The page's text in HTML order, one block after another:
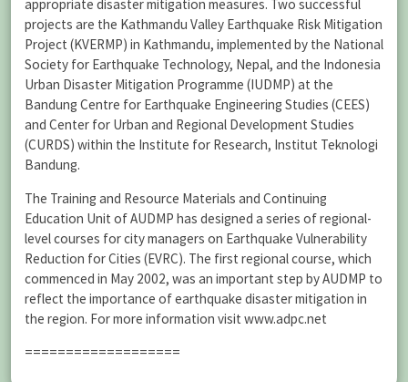
appropriate disaster mitigation measures. Two successful
projects are the Kathmandu Valley Earthquake Risk Mitigation
Project (KVERMP) in Kathmandu, implemented by the National
Society for Earthquake Technology, Nepal, and the Indonesia
Urban Disaster Mitigation Programme (IUDMP) at the
Bandung Centre for Earthquake Engineering Studies (CEES)
and Center for Urban and Regional Development Studies
(CURDS) within the Institute for Research, Institut Teknologi
Bandung.
The Training and Resource Materials and Continuing
Education Unit of AUDMP has designed a series of regional-
level courses for city managers on Earthquake Vulnerability
Reduction for Cities (EVRC). The first regional course, which
commenced in May 2002, was an important step by AUDMP to
reflect the importance of earthquake disaster mitigation in
the region. For more information visit www.adpc.net
===================